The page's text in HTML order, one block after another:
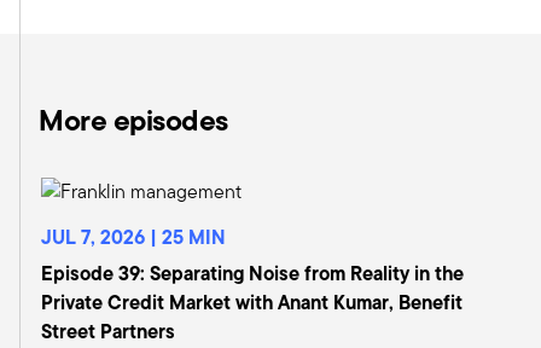
enough to serve as the Chair of many years,
papers and academic research on it. So IWI has
back 40 years, I remember those early days.
It was largely wirehouse advisors. And as you
mentioned, we were primarily focused on
learning lessons from institutions that we could
More episodes
JUL 7, 2026 | 25 MIN
Episode 39: Separating Noise from Reality in the
Private Credit Market with Anant Kumar, Benefit
Street Partners